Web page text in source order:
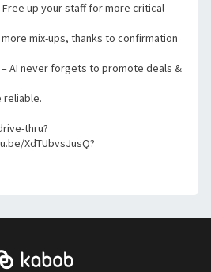
up your staff for more critical
mix-ups, thanks to confirmation
AI never forgets to promote deals &
reliable.
thru?
XdTUbvsJusQ?